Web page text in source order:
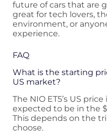
future of cars that are
great for tech lovers,
environment, or
experience.
FAQ
What is the starting
US market?
The NIO ET5’s US
expected to be in the
This depends on the
choose.